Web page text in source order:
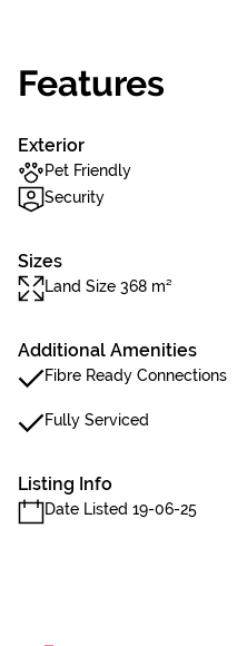
Features
Exterior
Pet Friendly
Security
Sizes
Land Size 368 m²
Additional Amenities
Fibre Ready Connections
Fully Serviced
Listing Info
Date Listed 19-06-25